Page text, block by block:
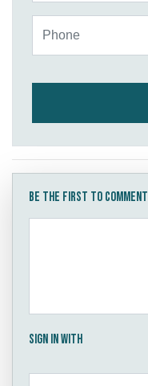
Be the first to comment
Sign in with